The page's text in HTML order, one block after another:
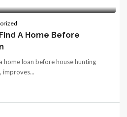
A Home Before
loan before house hunting
improves...